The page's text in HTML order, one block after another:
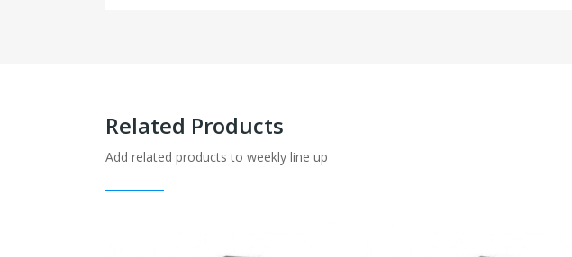
Related Products
Add related products to weekly line up